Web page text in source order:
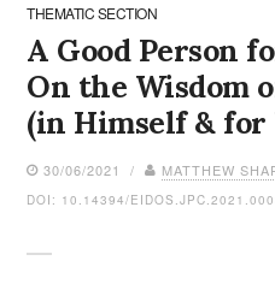
THEMATIC SECTION
A Good Person
On the Wisdom
(in Himself & for
30/06/2021 / MATTHEW
DOI: 10.14394/